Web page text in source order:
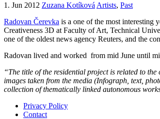
1. Jun 2012 Zuzana Kotíková Artists, Past
Radovan Čerevka is a one of the most interesting
Creativeness 3D at Faculty of Art, Technical
one of the oldest news agency Reuters, and the
Radovan lived and worked from mid June until
“The title of the residential project is related to
images taken from the media (Infograph, text,
collection of thematically linked autonomous
Privacy Policy
Contact